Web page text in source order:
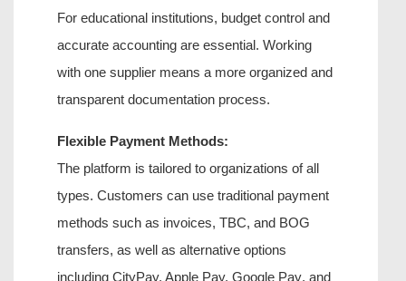
For educational institutions, budget control and
accurate accounting are essential. Working
with one supplier means a more organized and
transparent documentation process.
Flexible Payment Methods:
The platform is tailored to organizations of all
types. Customers can use traditional payment
methods such as invoices, TBC, and BOG
transfers, as well as alternative options
including CityPay, Apple Pay, Google Pay, and